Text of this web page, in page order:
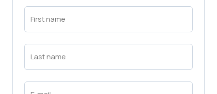
First
Name
Last
Name
Email